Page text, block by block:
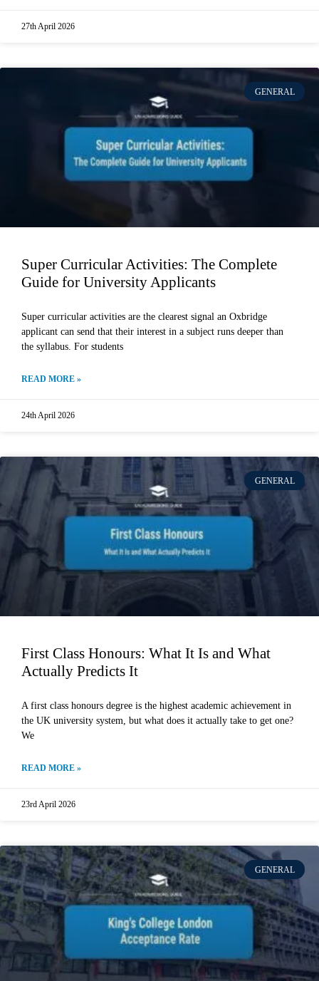
27th April 2026
GENERAL
Super Curricular Activities: The Complete
Guide for University Applicants
Super curricular activities are the clearest signal an Oxbridge
applicant can send that their interest in a subject runs deeper than
the syllabus. For students
READ MORE »
24th April 2026
GENERAL
First Class Honours: What It Is and What
Actually Predicts It
A first class honours degree is the highest academic achievement in
the UK university system, but what does it actually take to get one?
We
READ MORE »
23rd April 2026
GENERAL